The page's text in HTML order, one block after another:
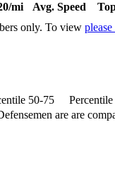
mi Avg. Speed
only. To view
50-75
are are